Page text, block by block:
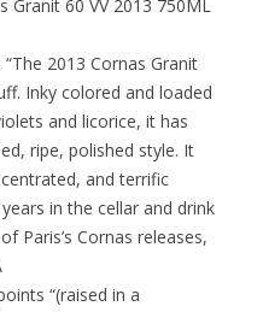
Granit 60 VV 2013 750ML
2013 Cornas Granit
Inky colored and loaded
and licorice, it has
ripe, polished style. It
and terrific
in the cellar and drink
Paris’s Cornas releases,
“(raised in a